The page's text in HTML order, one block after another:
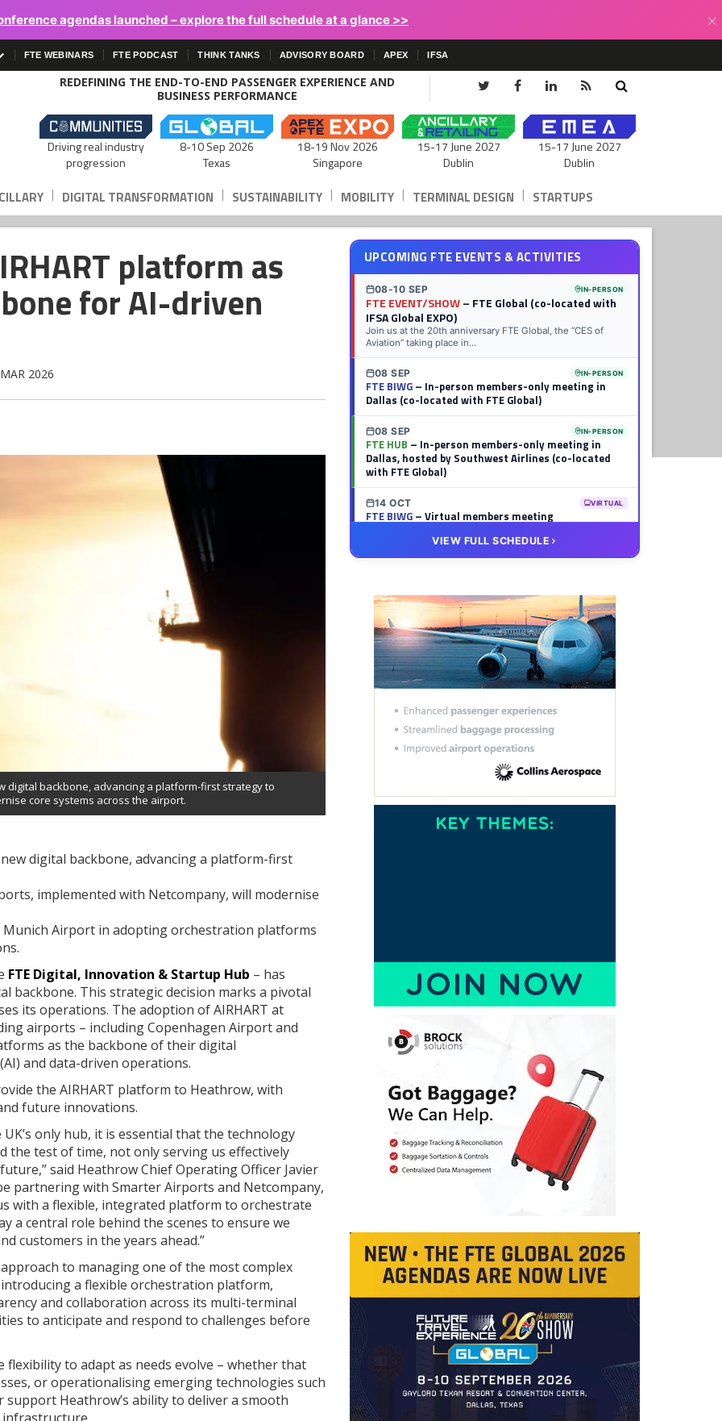
agendas launched – explore the full schedule at a glance >> ×
FTE WEBINARS FTE PODCAST THINK TANKS ADVISORY BOARD APEX IFSA
REDEFINING THE END-TO-END PASSENGER EXPERIENCE AND
BUSINESS PERFORMANCE
Driving real industry
progression
8-10 Sep 2026
Texas
18-19 Nov 2026
Singapore
15-17 June 2027
Dublin
15-17 June 2027
Dublin
| DIGITAL TRANSFORMATION | SUSTAINABILITY | MOBILITY | TERMINAL DESIGN | STARTUPS
platform as
for AI-driven
2026
digital backbone, advancing a platform-first strategy to
core systems across the airport.
digital backbone, advancing a platform-first
implemented with Netcompany, will modernise
Airport in adopting orchestration platforms
FTE Digital, Innovation & Startup Hub – has
backbone. This strategic decision marks a pivotal
its operations. The adoption of AIRHART at
airports – including Copenhagen Airport and
as the backbone of their digital
and data-driven operations.
the AIRHART platform to Heathrow, with
future innovations.
only hub, it is essential that the technology
the test of time, not only serving us effectively
said Heathrow Chief Operating Officer Javier
partnering with Smarter Airports and Netcompany,
with a flexible, integrated platform to orchestrate
a central role behind the scenes to ensure we
customers in the years ahead.”
to managing one of the most complex
a flexible orchestration platform,
and collaboration across its multi-terminal
to anticipate and respond to challenges before
flexibility to adapt as needs evolve – whether that
or operationalising emerging technologies such
Heathrow’s ability to deliver a smooth
UPCOMING FTE EVENTS & ACTIVITIES
08-10 SEP IN-PERSON
FTE EVENT/SHOW– FTE Global (co-located with
IFSA Global EXPO)
Join us at the 20th anniversary FTE Global, the “CES of
Aviation” taking place in...
08 SEP IN-PERSON
FTE BIWG– In-person members-only meeting in
Dallas (co-located with FTE Global)
08 SEP IN-PERSON
FTE HUB – In-person members-only meeting in
Dallas, hosted by Southwest Airlines (co-located
with FTE Global)
14 OCT VIRTUAL
FTE BIWG– Virtual members meeting
FTE HUB– Virtual members meeting
VIEW FULL SCHEDULE